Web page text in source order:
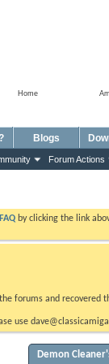
Home
Forum Actions
Blogs
FAQ by clicking the link
forums and
use
Demon